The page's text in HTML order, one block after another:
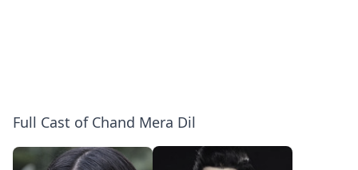
Full Cast of Chand Mera Dil